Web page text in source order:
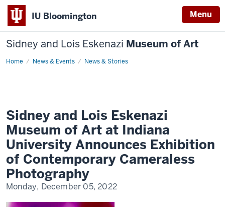
IU Bloomington Menu
Sidney and Lois Eskenazi Museum of Art
Home News & Events News & Stories
Sidney
at
Indiana
University
Announces
Exhibition
of
Contemporary
Cameraless
Photography
Sidney and Lois Eskenazi
Museum of Art at Indiana
University Announces Exhibition
of Contemporary Cameraless
Photography
Monday, December 05, 2022